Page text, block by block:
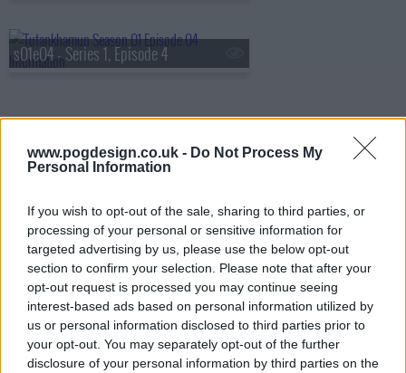
www.pogdesign.co.uk - Do Not Process My
Personal Information
If you wish to opt-out of the sale, sharing to third parties, or
processing of your personal or sensitive information for
targeted advertising by us, please use the below opt-out
section to confirm your selection. Please note that after your
opt-out request is processed you may continue seeing
interest-based ads based on personal information utilized by
us or personal information disclosed to third parties prior to
your opt-out. You may separately opt-out of the further
disclosure of your personal information by third parties on the
s01e04 - Series 1, Episode 4